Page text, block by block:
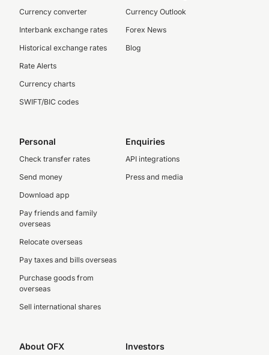
Currency converter
Interbank exchange rates
Historical exchange rates
Rate Alerts
Currency charts
SWIFT/BIC codes
Currency Outlook
Forex News
Blog
Personal
Check transfer rates
Send money
Download app
Pay friends and family
overseas
Relocate overseas
Pay taxes and bills overseas
Purchase goods from
overseas
Sell international shares
Enquiries
API integrations
Press and media
About OFX Investors